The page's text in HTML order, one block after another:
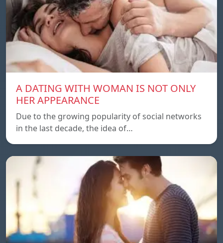
A DATING WITH WOMAN IS NOT ONLY
HER APPEARANCE
Due to the growing popularity of social networks
in the last decade, the idea of…